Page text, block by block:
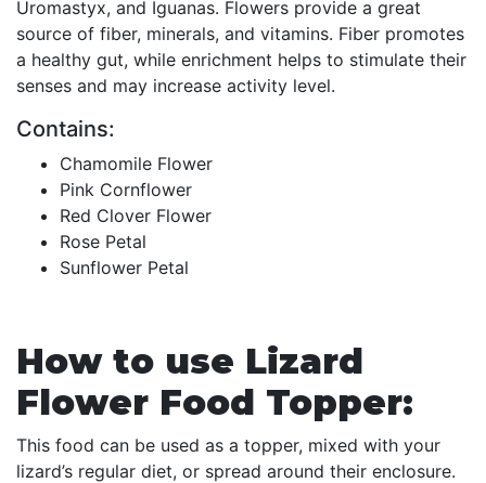
Uromastyx, and Iguanas. Flowers provide a great
source of fiber, minerals, and vitamins. Fiber promotes
a healthy gut, while enrichment helps to stimulate their
senses and may increase activity level.
Contains:
Chamomile Flower
Pink Cornflower
Red Clover Flower
Rose Petal
Sunflower Petal
How to use Lizard
Flower Food Topper:
This food can be used as a topper, mixed with your
lizard’s regular diet, or spread around their enclosure.